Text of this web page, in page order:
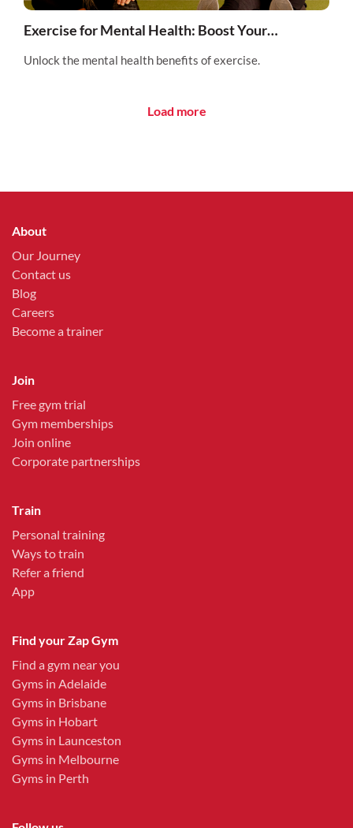
Exercise for Mental Health: Boost Your
Unlock the mental health benefits of exercise.
Load more
About
Our Journey
Contact us
Blog
Careers
Become a trainer
Join
Free gym trial
Gym memberships
Join online
Corporate partnerships
Train
Personal training
Ways to train
Refer a friend
App
Find your Zap Gym
Find a gym near you
Gyms in Adelaide
Gyms in Brisbane
Gyms in Hobart
Gyms in Launceston
Gyms in Melbourne
Gyms in Perth